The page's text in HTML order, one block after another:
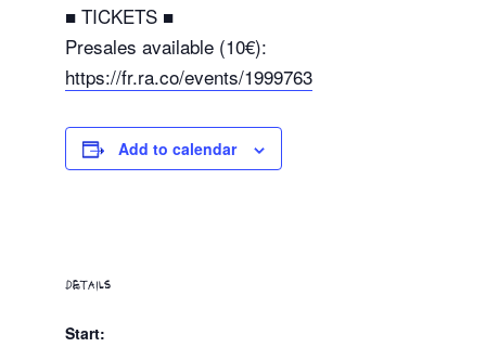
■ TICKETS ■
Presales available (10€):
https://fr.ra.co/events/1999763
Add to calendar
DETAILS
Start: